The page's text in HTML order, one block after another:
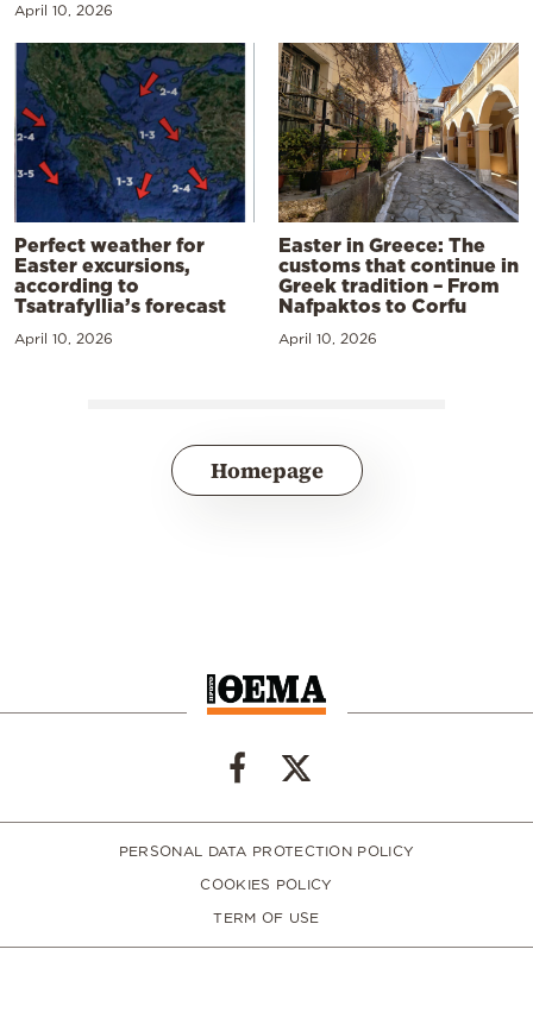
April 10, 2026
Perfect weather for
Easter excursions,
according to
Tsatrafyllia’s forecast
April 10, 2026
Easter in Greece: The
customs that continue in
Greek tradition – From
Nafpaktos to Corfu
April 10, 2026
Homepage
PERSONAL DATA PROTECTION POLICY
COOKIES POLICY
TERM OF USE